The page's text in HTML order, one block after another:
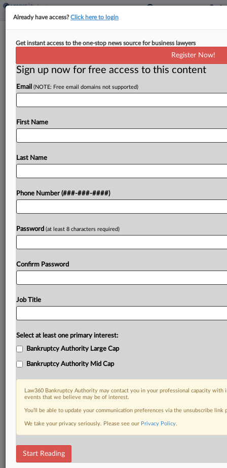
Fat Brands Bonuses OK'd To Keep
By Ben Zigterman· April 8, 2026, 6:50 PM EDT
Restaurant group Fat Brands received approval
up to $1.9 million in bonuses to key corporate
To view the full article, register now.
Bankruptcy Authority Large Cap
Already have access?Click here to login
Get instant access to the one-stop news source for business lawyers
Register Now!
Sign up now for free access to this content
Email (NOTE: Free email domains not supported)
First Name
Last Name
Phone Number (###-###-####)
Password (at least 8 characters required)
Confirm Password
Job Title
Select at least one primary interest:
Bankruptcy Authority Large Cap
Bankruptcy Authority Mid Cap
Law360 Bankruptcy Authority may contact you in your professional capacity
events that we believe may be of interest.
You’ll be able to update your communication preferences via the unsubscribe
We take your privacy seriously. Please see our Privacy Policy.
Start Reading